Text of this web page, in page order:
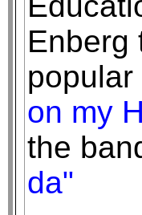
Enberg
on my
the
da"